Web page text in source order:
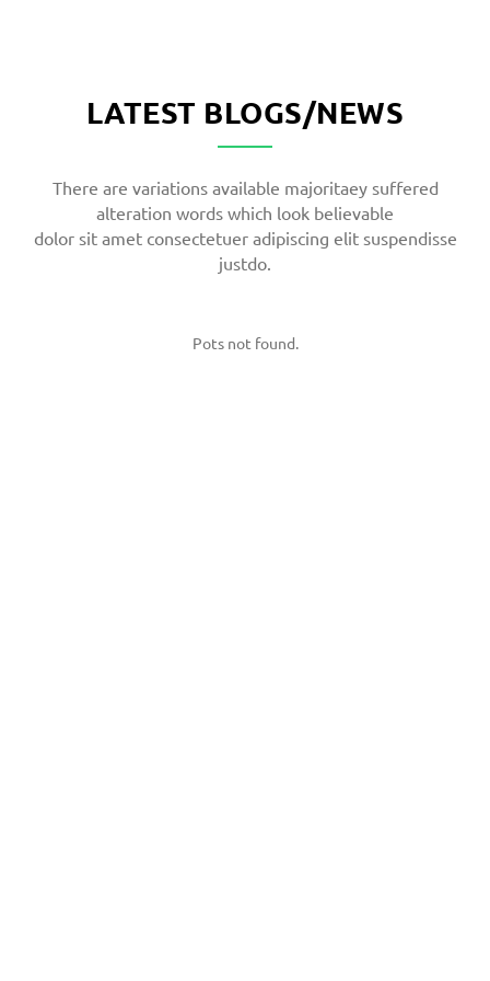
LATEST BLOGS/NEWS
There are variations available majoritaey suffered
alteration words which look believable
dolor sit amet consectetuer adipiscing elit suspendisse
justdo.
Pots not found.